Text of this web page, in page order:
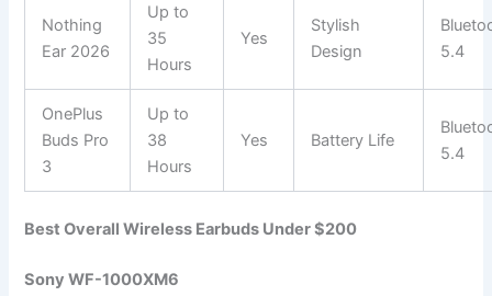
Nothing
Ear 2026
Up to
35
Hours
Yes
Stylish
Design
5.4
OnePlus
Buds Pro
3
Up to
38
Hours
Yes Battery Life
5.4
Best Overall Wireless Earbuds Under $200
Sony WF-1000XM6